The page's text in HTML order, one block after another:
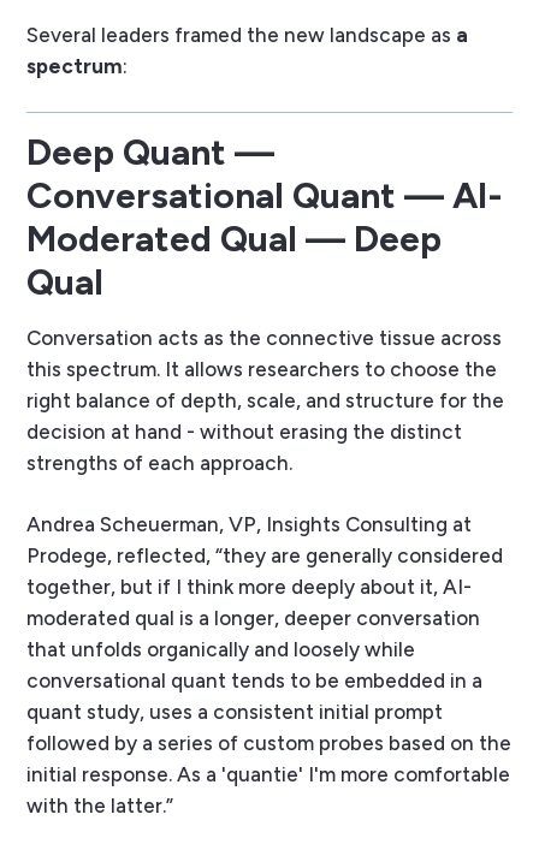
Several leaders framed the new landscape as a
spectrum:
Deep Quant —
Conversational Quant — AI-
Moderated Qual — Deep
Qual
Conversation acts as the connective tissue across
this spectrum. It allows researchers to choose the
right balance of depth, scale, and structure for the
decision at hand - without erasing the distinct
strengths of each approach.
Andrea Scheuerman, VP, Insights Consulting at
Prodege, reflected, “they are generally considered
together, but if I think more deeply about it, AI-
moderated qual is a longer, deeper conversation
that unfolds organically and loosely while
conversational quant tends to be embedded in a
quant study, uses a consistent initial prompt
followed by a series of custom probes based on the
initial response. As a 'quantie' I'm more comfortable
with the latter.”